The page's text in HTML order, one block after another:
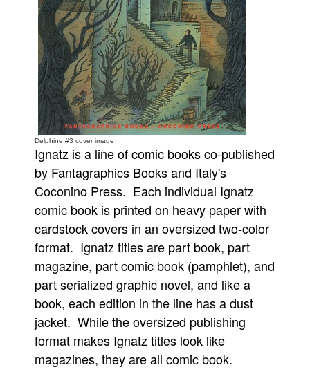
Newsletters and Surveys
Blog
Popular Culture
About
Advertise
Contact
People
About Us
Advanced Search
Delphine #3 cover image
Ignatz is a line of comic books co-published
by Fantagraphics Books and Italy's
Coconino Press. Each individual Ignatz
comic book is printed on heavy paper with
cardstock covers in an oversized two-color
format. Ignatz titles are part book, part
magazine, part comic book (pamphlet), and
part serialized graphic novel, and like a
book, each edition in the line has a dust
jacket. While the oversized publishing
format makes Ignatz titles look like
magazines, they are all comic book.